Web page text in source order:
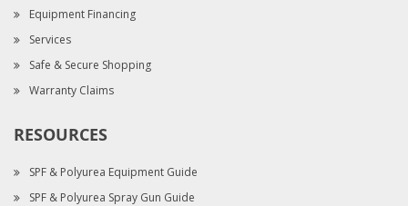
Equipment Financing
Services
Safe & Secure Shopping
Warranty Claims
RESOURCES
SPF & Polyurea Equipment Guide
SPF & Polyurea Spray Gun Guide